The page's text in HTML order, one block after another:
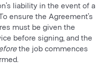
liability in the event of a
ensure the Agreement’s
must be given the
before signing, and the
the job commences